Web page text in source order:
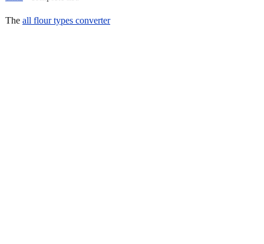
The all flour types converter